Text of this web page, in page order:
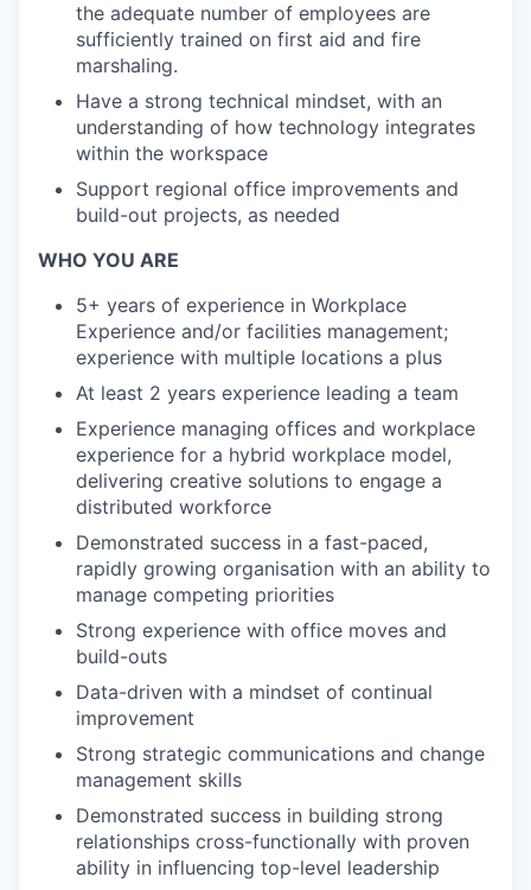
the adequate number of employees are
sufficiently trained on first aid and fire
marshaling.
Have a strong technical mindset, with an
understanding of how technology integrates
within the workspace
Support regional office improvements and
build-out projects, as needed
WHO YOU ARE
5+ years of experience in Workplace
Experience and/or facilities management;
experience with multiple locations a plus
At least 2 years experience leading a team
Experience managing offices and workplace
experience for a hybrid workplace model,
delivering creative solutions to engage a
distributed workforce
Demonstrated success in a fast-paced,
rapidly growing organisation with an ability to
manage competing priorities
Strong experience with office moves and
build-outs
Data-driven with a mindset of continual
improvement
Strong strategic communications and change
management skills
Demonstrated success in building strong
relationships cross-functionally with proven
ability in influencing top-level leadership